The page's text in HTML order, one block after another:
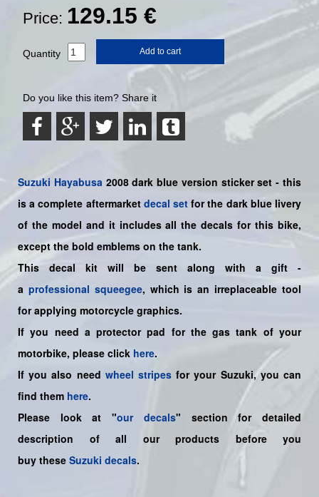
Price: 129.15 €
Quantity Add to cart
Do you like this item? Share it
Suzuki Hayabusa2008 dark blue version sticker set - this
is acomplete aftermarket decal set for the dark blue livery
of the model and it includes all the decals for this bike,
except the bold emblems on the tank.
This decal kit will be sent along with a gift -
a professional squeegee, which is an irreplaceable tool
for applying motorcycle graphics.
If you need a protector pad for the gas tank of your
motorbike, please click here.
If you also need wheel stripes for your Suzuki, you can
find them here.
Please look at "our decals" section for detailed
description of all our products before you
buy these Suzuki decals.